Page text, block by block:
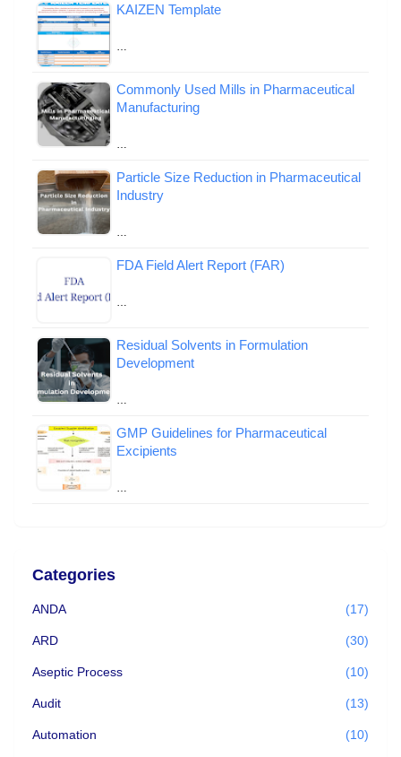
KAIZEN Template
…
Commonly Used Mills in Pharmaceutical
Manufacturing
…
Particle Size Reduction in Pharmaceutical
Industry
…
FDA Field Alert Report (FAR)
…
Residual Solvents in Formulation
Development
…
GMP Guidelines for Pharmaceutical
Excipients
…
Categories
ANDA (17)
ARD (30)
Aseptic Process (10)
Audit (13)
Automation (10)